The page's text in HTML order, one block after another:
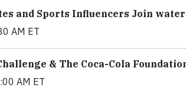
and Sports Influencers Join
AM ET
& The Coca-Cola
AM ET